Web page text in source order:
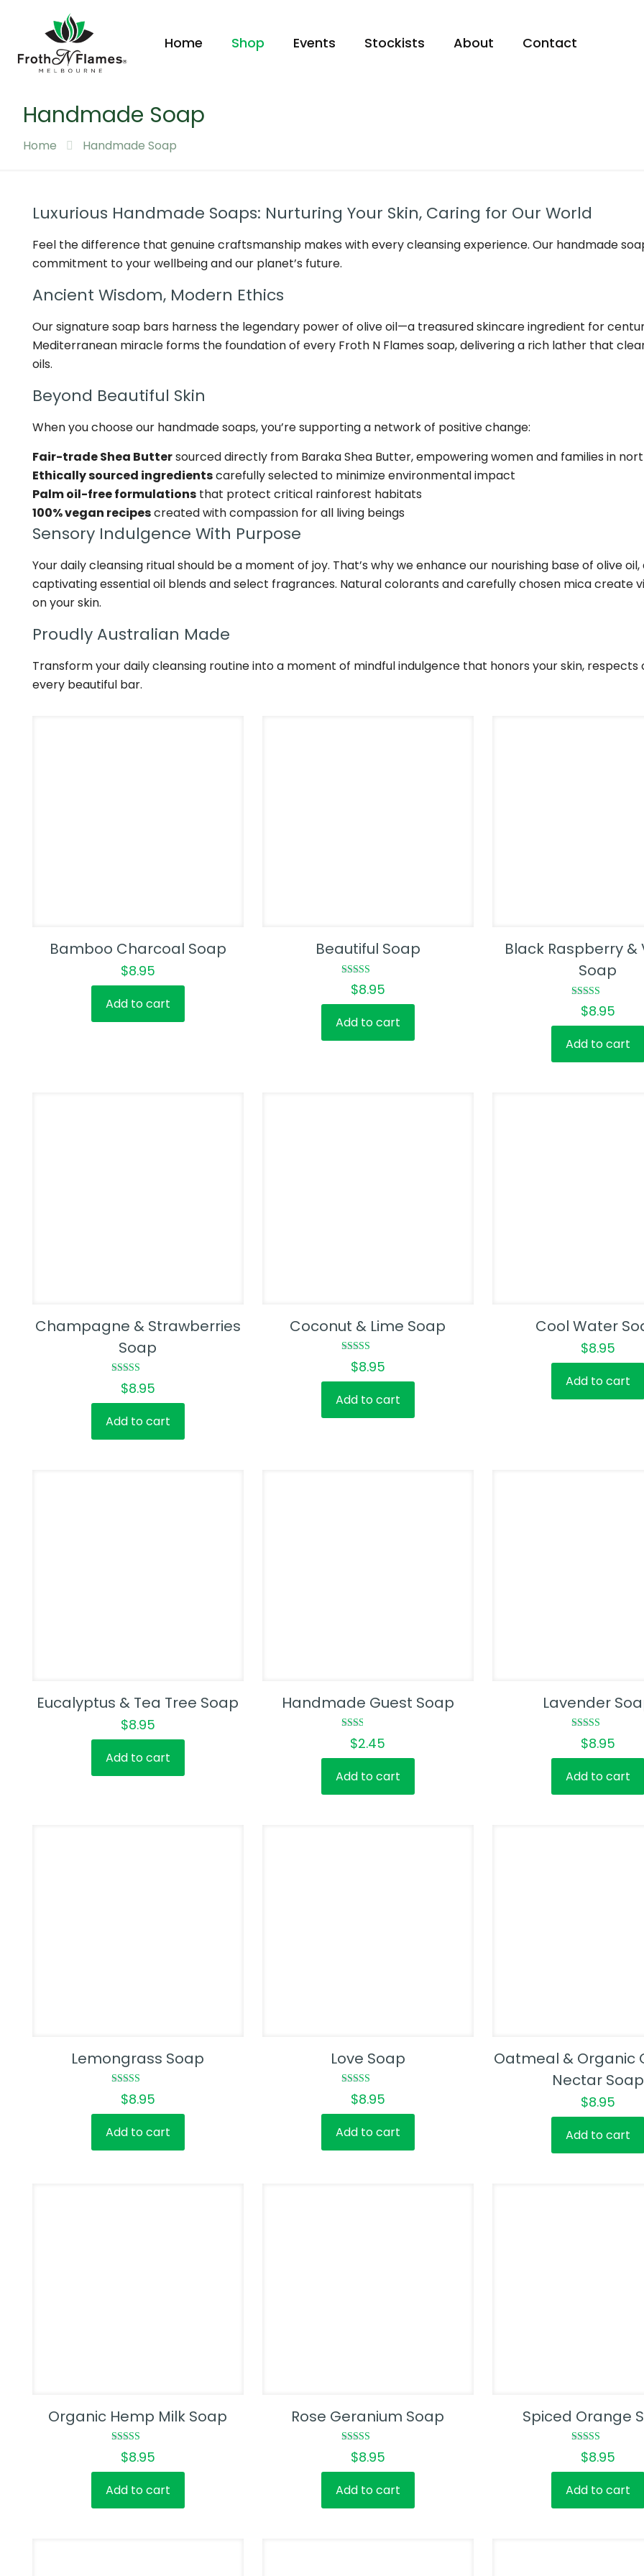
Home Shop Events Stockists About Contact
Handmade Soap
Home Handmade Soap
Luxurious Handmade Soaps: Nurturing Your Skin, Caring for Our World
Feel the difference that genuine craftsmanship makes with every cleansing experience. Our handmade
commitment to your wellbeing and our planet’s future.
Ancient Wisdom, Modern Ethics
Our signature soap bars harness the legendary power of olive oil—a treasured skincare ingredient for
Mediterranean miracle forms the foundation of every Froth N Flames soap, delivering a rich lather that
oils.
Beyond Beautiful Skin
When you choose our handmade soaps, you’re supporting a network of positive change:
Fair-trade Shea Buttersourced directly from Baraka Shea Butter, empowering women and families in
Ethically sourced ingredientscarefully selected to minimize environmental impact
Palm oil-free formulationsthat protect critical rainforest habitats
100% vegan recipescreated with compassion for all living beings
Sensory Indulgence With Purpose
Your daily cleansing ritual should be a moment of joy. That’s why we enhance our nourishing base of olive
captivating essential oil blends and select fragrances. Natural colorants and carefully chosen mica create
on your skin.
Proudly Australian Made
Transform your daily cleansing routine into a moment of mindful indulgence that honors your skin,
every beautiful bar.
Bamboo Charcoal Soap
$8.95
Add to cart
Beautiful Soap
Rated
5.00
out of 5
$8.95
Add to cart
Black Raspberry &
Soap
Rated
5.00
out of 5
$8.95
Add to cart
Champagne & Strawberries
Soap
Rated
4.50
out of 5
$8.95
Add to cart
Coconut & Lime Soap
Rated
5.00
out of 5
$8.95
Add to cart
Cool Water
$8.95
Add to cart
Eucalyptus & Tea Tree Soap
$8.95
Add to cart
Handmade Guest Soap
Rated
2.00
out
$2.45
Add to cart
Lavender
Rated
4.00
out of 5
$8.95
Add to cart
Lemongrass Soap
Rated
5.00
out of 5
$8.95
Add to cart
Love Soap
Rated
5.00
out of 5
$8.95
Add to cart
Oatmeal & Organic
Nectar Soap
$8.95
Add to cart
Organic Hemp Milk Soap
Rated
5.00
out of 5
$8.95
Add to cart
Rose Geranium Soap
Rated
4.50
out of 5
$8.95
Add to cart
Spiced Orange
Rated
5.00
out of 5
$8.95
Add to cart